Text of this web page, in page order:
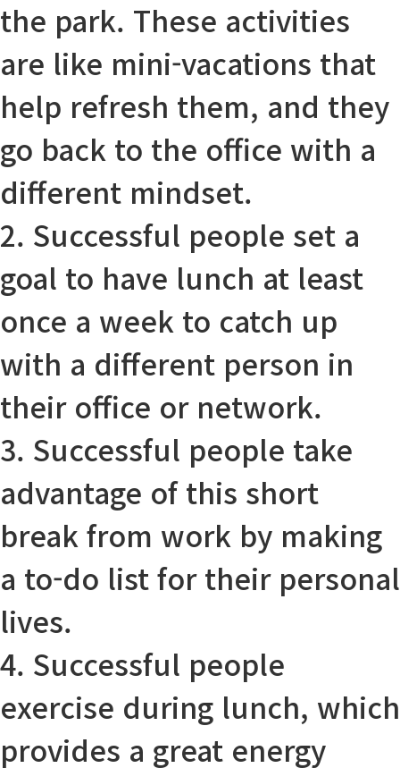
the park. These activities
are like mini-vacations that
help refresh them, and they
go back to the office with a
different mindset.
2. Successful people set a
goal to have lunch at least
once a week to catch up
with a different person in
their office or network.
3. Successful people take
advantage ofthis short
break from work by making
a to-do list for their personal
lives.
4. Successful people
exercise during lunch, which
provides a great energy